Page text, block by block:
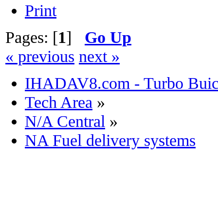
Print
Pages: [1] Go Up
« previous next »
IHADAV8.com - Turbo
Tech Area »
N/A Central »
NA Fuel delivery systems